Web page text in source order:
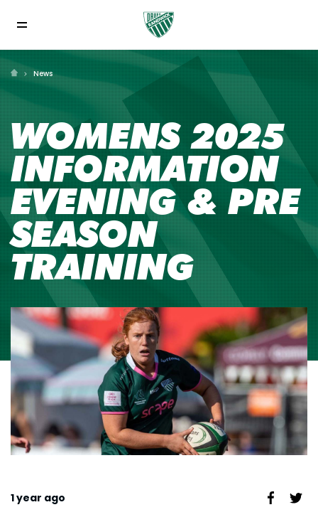
News
WOMENS 2025
INFORMATION
EVENING & PRE
SEASON
TRAINING
1 year ago